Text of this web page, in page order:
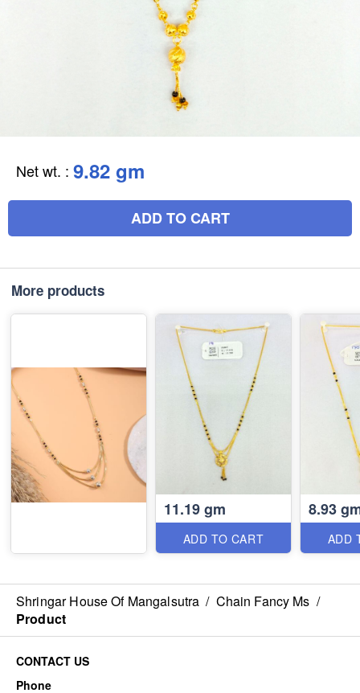
Net wt. : 9.82 gm
ADD TO CART
More products
11.19 gm
ADD TO CART
8.93
ADD
Shringar House Of Mangalsutra / Chain Fancy Ms /
Product
CONTACT US
Phone